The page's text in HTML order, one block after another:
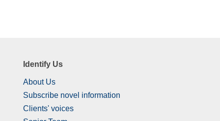
Identify Us
About Us
Subscribe novel information
Clients' voices